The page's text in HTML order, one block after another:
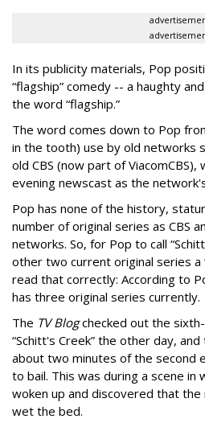
In its publicity materials, Pop
“flagship” comedy -- a haughty
the word “flagship.”
The word comes down to Pop
in the tooth) use by old networks
old CBS (now part of
evening newscast as the
Pop has none of the history,
number of original series as CBS
networks. So, for Pop to call
other two current original series a
read that correctly: According to
has three original series currently.
The TV Blogchecked out the
“Schitt's Creek” the other day,
about two minutes of the second
to bail. This was during a scene in
woken up and discovered that the
wet the bed.